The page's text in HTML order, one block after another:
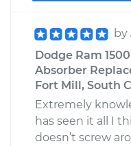
by
Dodge Ram
Absorber
Fort Mill, South
Extremely
has seen it all I
doesn’t screw